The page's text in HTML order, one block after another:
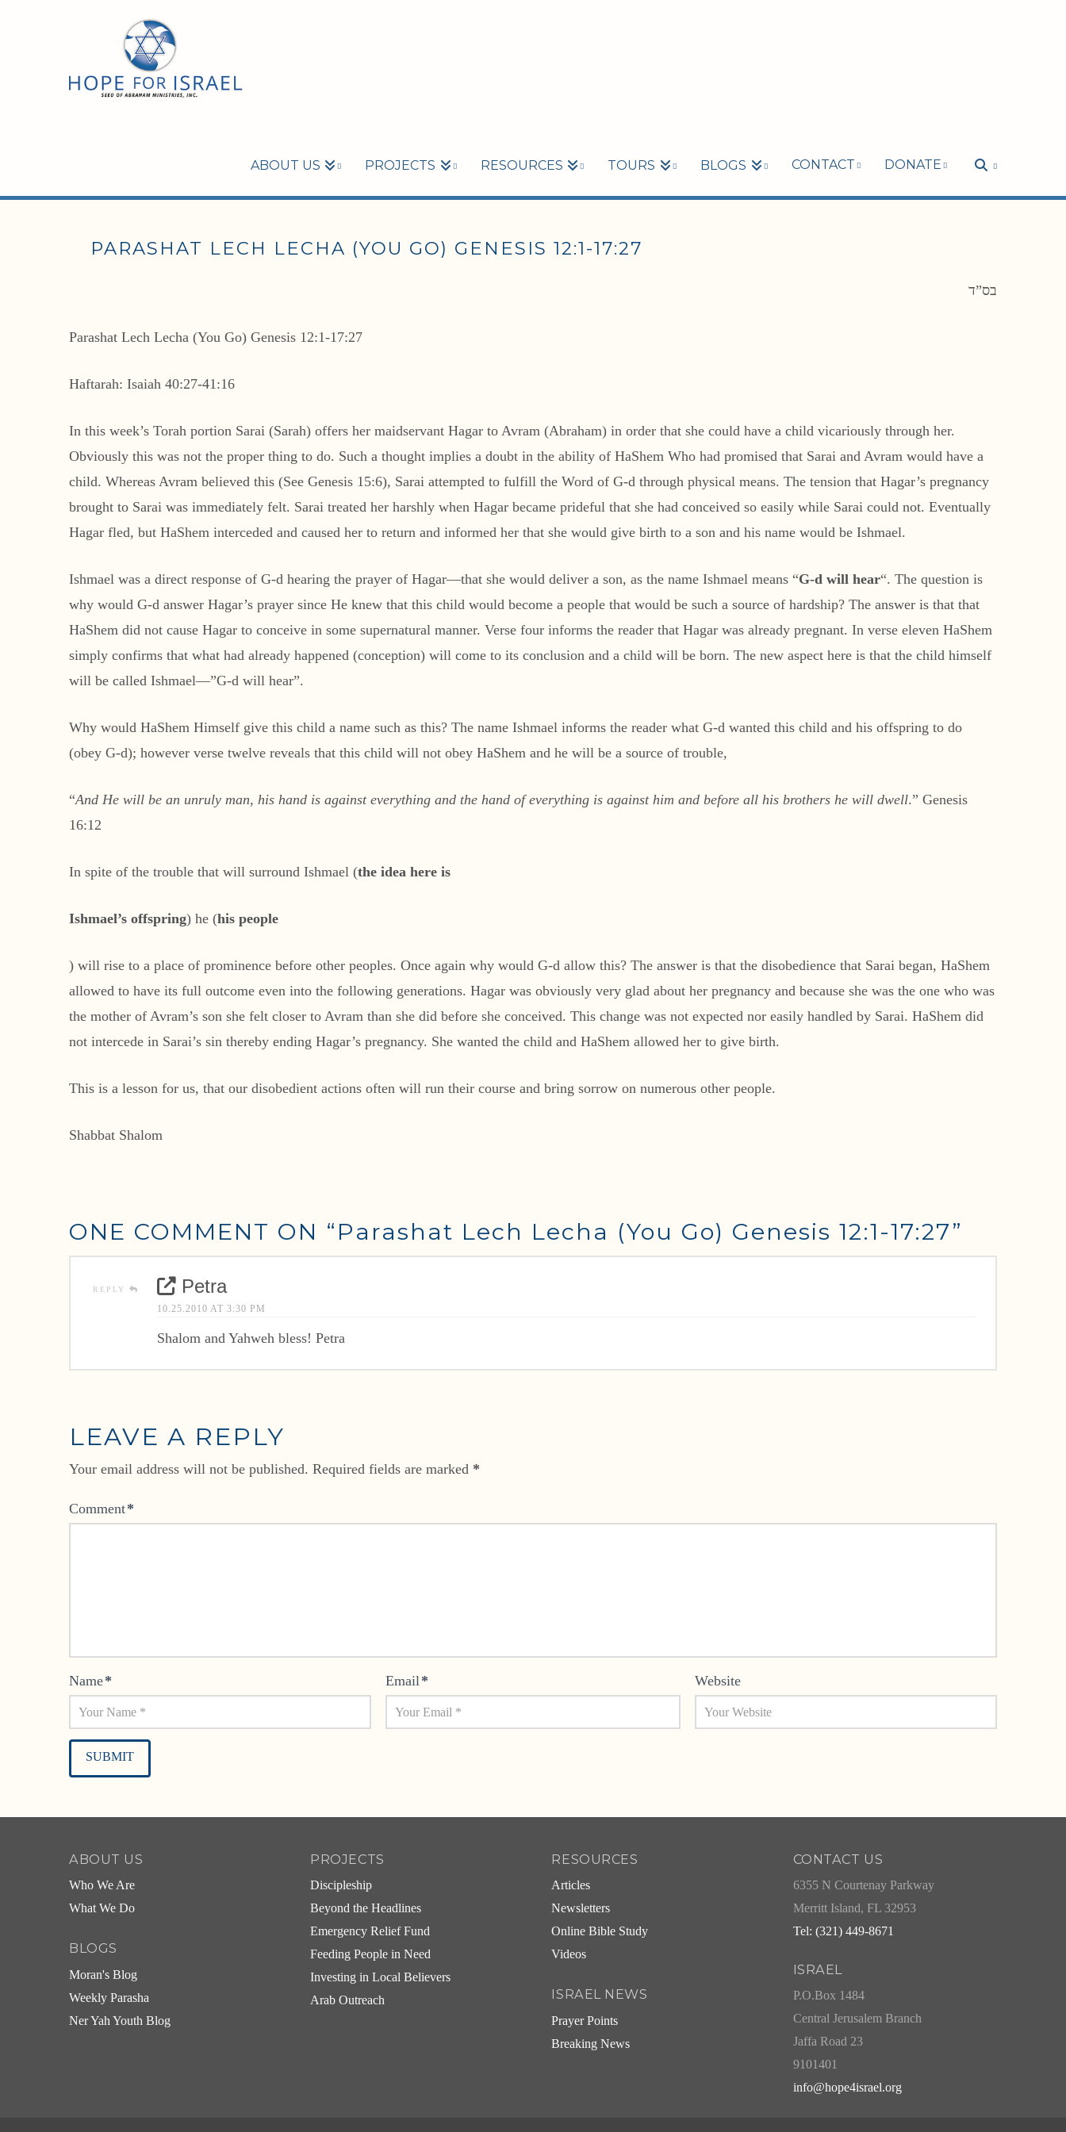
ABOUT US PROJECTS RESOURCES TOURS BLOGS CONTACT DONATE
PARASHAT LECH LECHA (YOU GO) GENESIS 12:1-17:27
בס”ד
Parashat Lech Lecha (You Go) Genesis 12:1-17:27
Haftarah: Isaiah 40:27-41:16
In this week’s Torah portion Sarai (Sarah) offers her maidservant Hagar to Avram (Abraham) in order that she could have a child vicariously through her.
Obviously this was not the proper thing to do. Such a thought implies a doubt in the ability of HaShem Who had promised that Sarai and Avram would have a
child. Whereas Avram believed this (See Genesis 15:6), Sarai attempted to fulfill the Word of G-d through physical means. The tension that Hagar’s pregnancy
brought to Sarai was immediately felt. Sarai treated her harshly when Hagar became prideful that she had conceived so easily while Sarai could not. Eventually
Hagar fled, but HaShem interceded and caused her to return and informed her that she would give birth to a son and his name would be Ishmael.
Ishmael was a direct response of G-d hearing the prayer of Hagar—that she would deliver a son, as the name Ishmael means “G-d will hear“. The question is
why would G-d answer Hagar’s prayer since He knew that this child would become a people that would be such a source of hardship? The answer is that that
HaShem did not cause Hagar to conceive in some supernatural manner. Verse four informs the reader that Hagar was already pregnant. In verse eleven HaShem
simply confirms that what had already happened (conception) will come to its conclusion and a child will be born. The new aspect here is that the child himself
will be called Ishmael—”G-d will hear”.
Why would HaShem Himself give this child a name such as this? The name Ishmael informs the reader what G-d wanted this child and his offspring to do
(obey G-d); however verse twelve reveals that this child will not obey HaShem and he will be a source of trouble,
“And He will be an unruly man, his hand is against everything and the hand of everything is against him and before all his brothers he will dwell.” Genesis
16:12
In spite of the trouble that will surround Ishmael (the idea here is
Ishmael’s offspring) he (his people
) will rise to a place of prominence before other peoples. Once again why would G-d allow this? The answer is that the disobedience that Sarai began, HaShem
allowed to have its full outcome even into the following generations. Hagar was obviously very glad about her pregnancy and because she was the one who was
the mother of Avram’s son she felt closer to Avram than she did before she conceived. This change was not expected nor easily handled by Sarai. HaShem did
not intercede in Sarai’s sin thereby ending Hagar’s pregnancy. She wanted the child and HaShem allowed her to give birth.
This is a lesson for us, that our disobedient actions often will run their course and bring sorrow on numerous other people.
Shabbat Shalom
ONE COMMENT ON “Parashat Lech Lecha (You Go) Genesis 12:1-17:27”
REPLY Petra
10.25.2010 AT 3:30 PM
Shalom and Yahweh bless! Petra
LEAVE A REPLY
Your email address will not be published. Required fields are marked *
Comment*
Name* Email* Website
ABOUT US
Who We Are
What We Do
BLOGS
Moran's Blog
Weekly Parasha
Ner Yah Youth Blog
PROJECTS
Discipleship
Beyond the Headlines
Emergency Relief Fund
Feeding People in Need
Investing in Local Believers
Arab Outreach
RESOURCES
Articles
Newsletters
Online Bible Study
Videos
ISRAEL NEWS
Prayer Points
Breaking News
CONTACT US
6355 N Courtenay Parkway
Merritt Island, FL 32953
Tel: (321) 449-8671
ISRAEL
P.O.Box 1484
Central Jerusalem Branch
Jaffa Road 23
9101401
info@hope4israel.org